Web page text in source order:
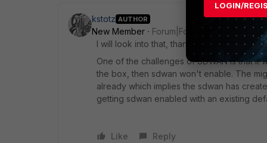
kstotz AUTHOR
New Member
Forum|Forum|5 months ago
I will look into that, thank you.
One of the challenges of SDWAN is that it
the box, then sdwan won't enable. The
already which implies the sdwan has
getting sdwan enabled with an existing
Like Reply
LOGIN/